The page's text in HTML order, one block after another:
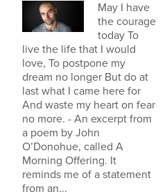
May I have
the courage
today To
live the life that I would
love, To postpone my
dream no longer But do at
last what I came here for
And waste my heart on fear
no more. - An excerpt from
a poem by John
O’Donohue, called A
Morning Offering. It
reminds me of a statement
from an...